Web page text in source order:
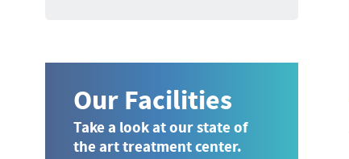
Our Facilities
Take a look at our state of
the art treatment center.